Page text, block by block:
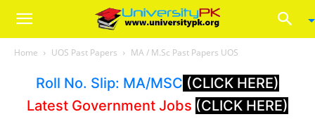
Home UOS Past Papers MA / M.Sc Past Papers UOS
Roll No. Slip: MA/MSC (CLICK HERE)
Latest Government Jobs (CLICK HERE)